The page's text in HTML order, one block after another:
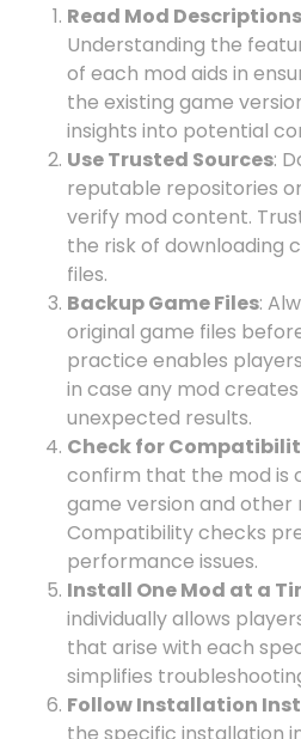
Read Mod
Understanding the
of each mod aids in
the existing game
insights into potential
Use Trusted Sources:
reputable repositories
verify mod content.
the risk of downloading
files.
Backup Game Files:
original game files
practice enables
in case any mod
unexpected results.
Check for
confirm that the mod is
game version and other
Compatibility checks
performance issues.
Install One Mod at a
individually allows
that arise with each
simplifies
Follow Installation